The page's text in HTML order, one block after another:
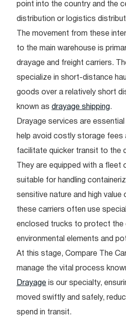
point into the country and the
distribution or logistics
The movement from these
to the main warehouse is
drayage and freight carriers.
specialize in short-distance
goods over a relatively short
known as drayage shipping.
Drayage services are
help avoid costly storage fees
facilitate quicker transit to the
They are equipped with a fleet
suitable for handling
sensitive nature and high value
these carriers often use
enclosed trucks to protect the
environmental elements and
At this stage, Compare The
manage the vital process
Drayage is our specialty,
moved swiftly and safely,
spend in transit.